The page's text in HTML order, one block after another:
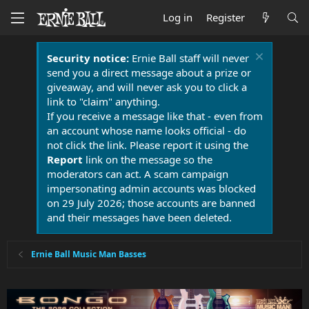
Log in Register
Security notice:Ernie Ball staff will never
send you a direct message about a prize or
giveaway, and will never ask you to click a
link to "claim" anything.
If you receive a message like that - even from
an account whose name looks official - do
not click the link. Please report it using the
Report link on the message so the
moderators can act. A scam campaign
impersonating admin accounts was blocked
on 29 July 2026; those accounts are banned
and their messages have been deleted.
Ernie Ball Music Man Basses